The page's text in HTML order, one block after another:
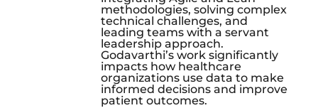
methodologies, solving complex
technical challenges, and
leading teams with a servant
leadership approach.
Godavarthi’s work significantly
impacts how healthcare
organizations use data to make
informed decisions and improve
patient outcomes.